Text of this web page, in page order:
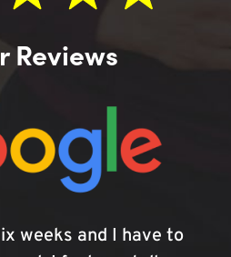
Reviews
weeks and I have to